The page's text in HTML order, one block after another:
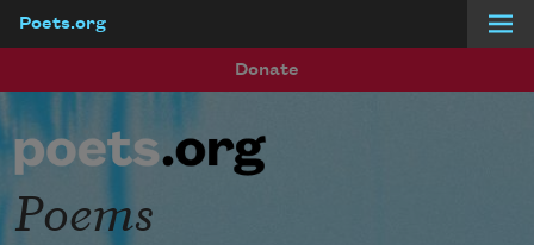
Poets.org
Donate
Poems